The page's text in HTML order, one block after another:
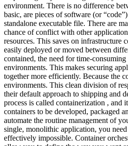
environment. There is no difference
basic, are pieces of software (or
standalone executable file. There are
chance of conflict with other
resources. This saves on infrastructure
easily deployed or moved between
contained, the need for time-
environments. This makes securing
together more efficiently. Because the
environments. This clean division of
their default approach to shipping and
process is called containerization , and
containers to be developed, packaged
automate the routine management of
single, monolithic application, you
effectively impossible. Container